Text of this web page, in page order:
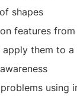
shapes
features
apply them to a
using